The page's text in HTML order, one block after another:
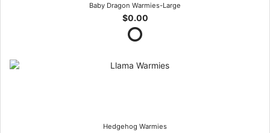
Baby Dragon Warmies-Large
$0.00
Hedgehog Warmies